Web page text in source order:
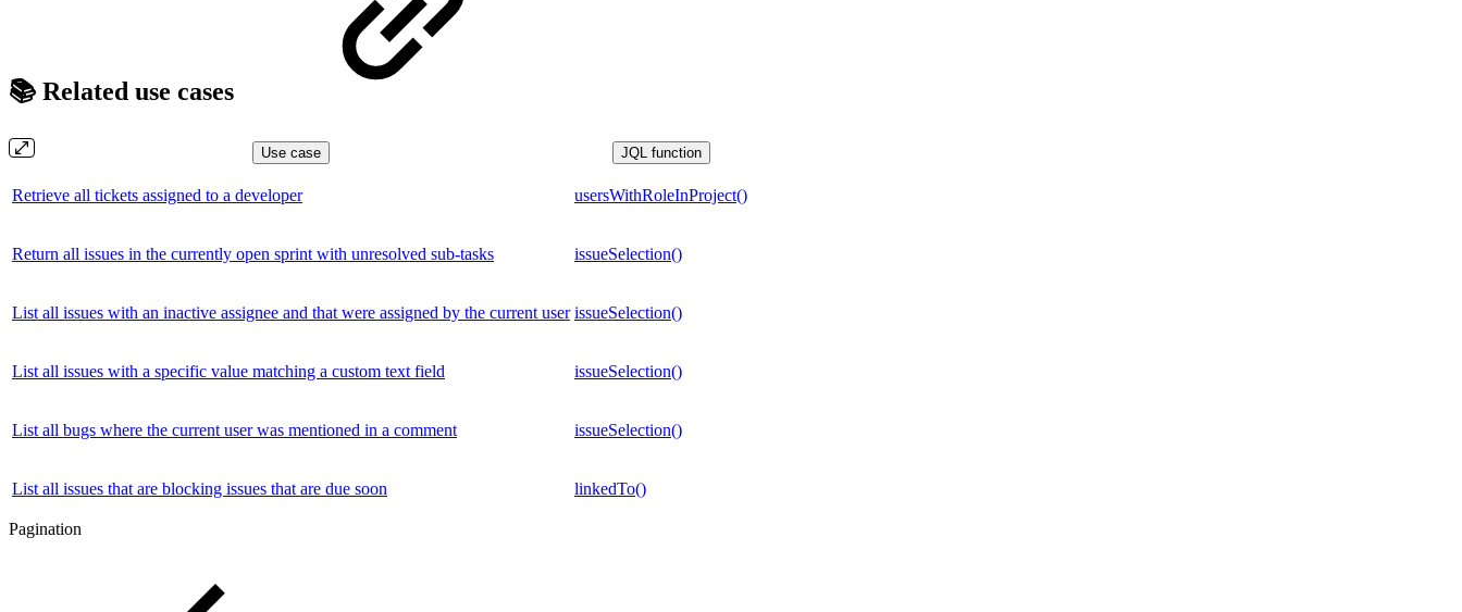
📚 Related use cases
Use case JQL function
Retrieve all tickets assigned to a developer usersWithRoleInProject()
Return all issues in the currently open sprint with unresolved sub-tasks issueSelection()
List all issues with an inactive assignee and that were assigned by the current user issueSelection()
List all issues with a specific value matching a custom text field issueSelection()
List all bugs where the current user was mentioned in a comment issueSelection()
List all issues that are blocking issues that are due soon linkedTo()
Pagination